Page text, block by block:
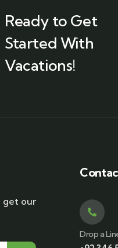
Ready to Get
Started With
Vacations!
get our
Drop a